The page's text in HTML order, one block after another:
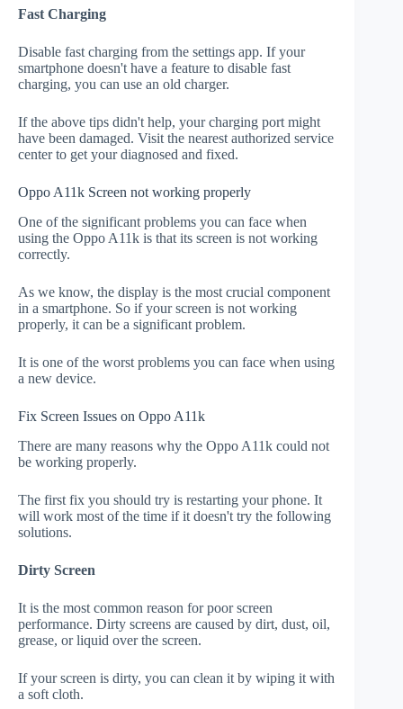
Fast Charging
Disable fast charging from the settings app. If your
smartphone doesn't have a feature to disable fast
charging, you can use an old charger.
If the above tips didn't help, your charging port might
have been damaged. Visit the nearest authorized service
center to get your diagnosed and fixed.
Oppo A11k Screen not working properly
One of the significant problems you can face when
using the Oppo A11k is that its screen is not working
correctly.
As we know, the display is the most crucial component
in a smartphone. So if your screen is not working
properly, it can be a significant problem.
It is one of the worst problems you can face when using
a new device.
Fix Screen Issues on Oppo A11k
There are many reasons why the Oppo A11k could not
be working properly.
The first fix you should try is restarting your phone. It
will work most of the time if it doesn't try the following
solutions.
Dirty Screen
It is the most common reason for poor screen
performance. Dirty screens are caused by dirt, dust, oil,
grease, or liquid over the screen.
If your screen is dirty, you can clean it by wiping it with
a soft cloth.